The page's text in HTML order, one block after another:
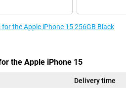
the Apple iPhone 15 256GB Black
the Apple iPhone 15
Delivery time